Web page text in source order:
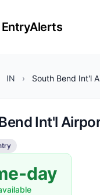
Alerts
EntryAlerts
IN › South Bend Int'l
Int'l
day